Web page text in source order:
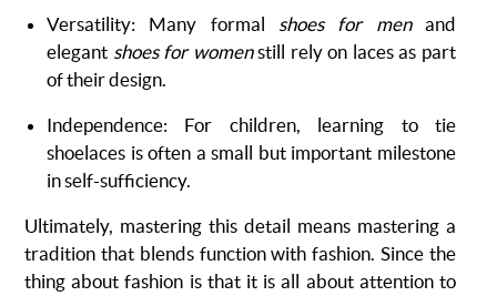
Versatility: Many formal shoes for menand
elegant shoes for womenstill rely on laces as part
of their design.
Independence: For children, learning to tie
shoelaces is often a small but important milestone
in self-sufficiency.
Ultimately, mastering this detail means mastering a
tradition that blends function with fashion. Since the
thing about fashion is that it is all about attention to